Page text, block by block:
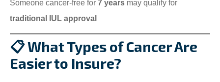
Someone cancer-free for 7 years may qualify for
traditional IUL approval
📋 What Types of Cancer Are
Easier to Insure?